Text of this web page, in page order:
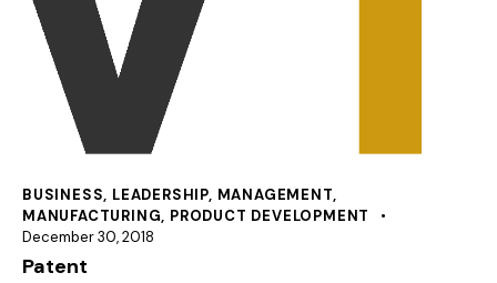
BUSINESS, LEADERSHIP, MANAGEMENT,
MANUFACTURING, PRODUCT DEVELOPMENT
December 30, 2018
Patent